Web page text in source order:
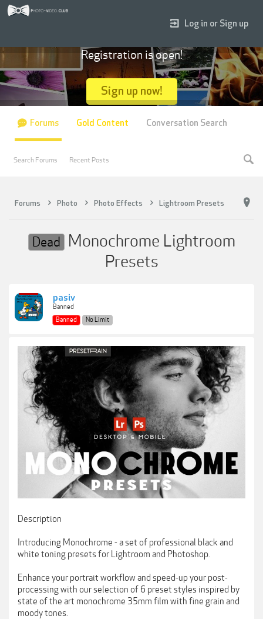
Forums Photo Photo Effects Lightroom Presets
Dead Monochrome Lightroom
Presets
pasiv
Banned
Banned
No Limit
Description
Introducing Monochrome - a set of professional black and
white toning presets for Lightroom and Photoshop.
Enhance your portrait workflow and speed-up your post-
processing with our selection of 6 preset styles inspired by
state of the art monochrome 35mm film with fine grain and
moody tones.
Log in or Sign up
Registration is open!
Sign up now!
Forums
Search Forums Recent Posts
Gold Content Conversation Search